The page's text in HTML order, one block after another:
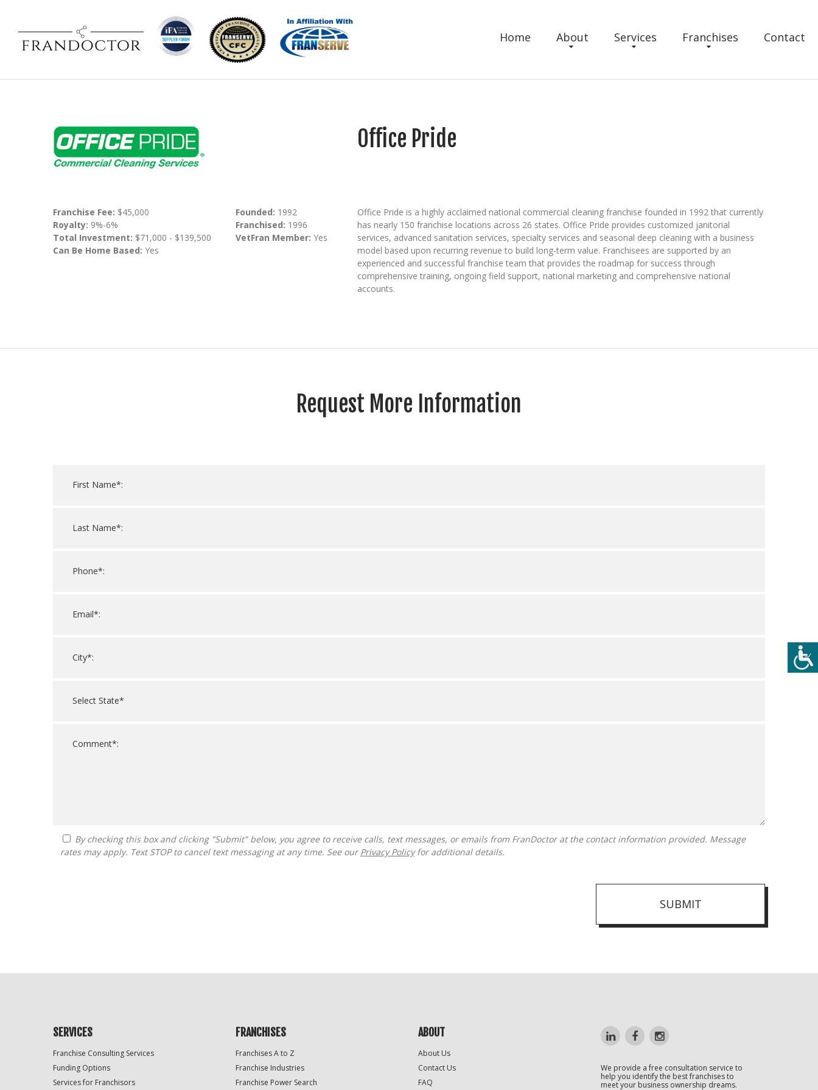
Home About Services Franchises Contact
Office Pride
Franchise Fee: $45,000
Royalty: 9%-6%
Total Investment: $71,000 - $139,500
Can Be Home Based: Yes
Founded: 1992
Franchised: 1996
VetFran Member: Yes
Office Pride is a highly acclaimed national commercial cleaning franchise founded in 1992 that currently
has nearly 150 franchise locations across 26 states. Office Pride provides customized janitorial
services, advanced sanitation services, specialty services and seasonal deep cleaning with a business
model based upon recurring revenue to build long-term value. Franchisees are supported by an
experienced and successful franchise team that provides the roadmap for success through
comprehensive training, ongoing field support, national marketing and comprehensive national
accounts.
Request More Information
rates may apply. Text STOP to cancel text messaging at any time. See our Privacy Policyfor additional details.
SUBMIT
Only
SERVICES
Franchise Consulting Services
Funding Options
Services for Franchisors
FRANCHISES
Franchises A to Z
Franchise Industries
Franchise Power Search
ABOUT
About Us
Contact Us
FAQ
We provide a free consultation service to
help you identify the best franchises to
meet your business ownership dreams.